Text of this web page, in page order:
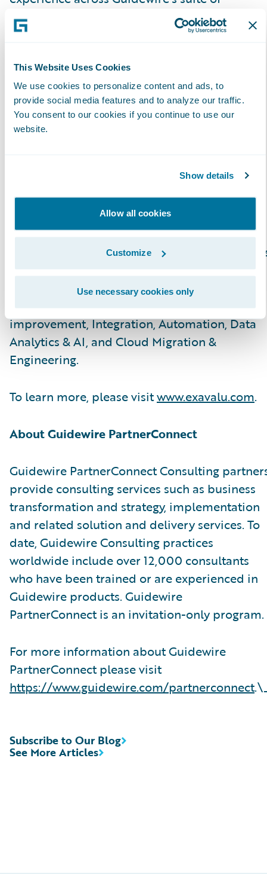
This Website Uses Cookies
We use cookies to personalize content and ads, to
provide social media features and to analyze our traffic.
You consent to our cookies if you continue to use our
website.
Show details
Allow all cookies
Customize
Use necessary cookies only
products and look forward to strengthening
our relationship serving our mutual and
About Exavalu, Inc.
Exavalu, Inc. is an Insurance industry focused
Digital Transformation. We help Insurance
carriers deliver on their strategies around
market growth, profitability, cost reduction,
risk management, and innovation. Our global
team of highly experienced Insurance
and technology SMEs help carriers with
advisory & implementation services on Core
modernization, Customer Experience
improvement, Integration, Automation, Data
Analytics & AI, and Cloud Migration &
Engineering.
To learn more, please visitwww.exavalu.com.
About Guidewire PartnerConnect
Guidewire PartnerConnect Consulting
provide consulting services such as business
transformation and strategy, implementation
and related solution and delivery services. To
date, Guidewire Consulting practices
worldwide include over 12,000 consultants
who have been trained or are experienced in
Guidewire products. Guidewire
PartnerConnect is an invitation-only program.
For more information about Guidewire
PartnerConnect please visit
https://www.guidewire.com/partnerconnect
See More Articles
Subscribe to Our Blog